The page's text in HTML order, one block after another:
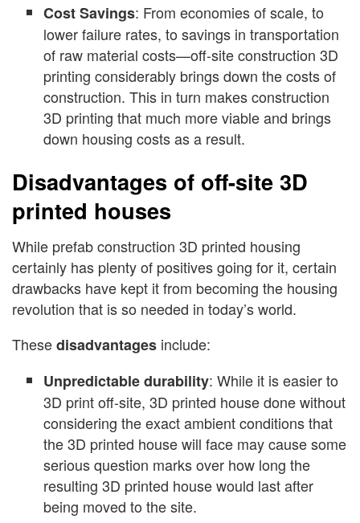
Cost Savings: From economies of scale, to
lower failure rates, to savings in transportation
of raw material costs—off-site construction 3D
printing considerably brings down the costs of
construction. This in turn makes construction
3D printing that much more viable and brings
down housing costs as a result.
Disadvantages of off-site 3D
printed houses
While prefab construction 3D printed housing
certainly has plenty of positives going for it, certain
drawbacks have kept it from becoming the housing
revolution that is so needed in today’s world.
Thesedisadvantages include:
Unpredictable durability: While it is easier to
3D print off-site, 3D printed house done without
considering the exact ambient conditions that
the 3D printed house will face may cause some
serious question marks over how long the
resulting 3D printed house would last after
being moved to the site.